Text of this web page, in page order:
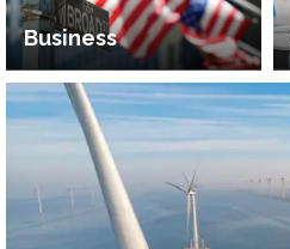
Business